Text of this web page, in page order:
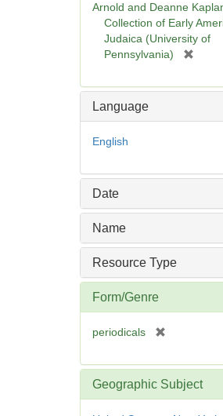
Arnold and Deanne
Collection of Early
Judaica (University of
Pennsylvania)
e
Language
English
Date
Name
Resource Type
Form/Genre
periodicals
e
m
Geographic Subject